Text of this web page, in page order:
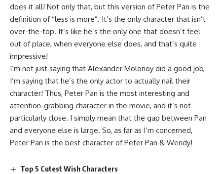
does it all! Not only that, but this version of Peter Pan is the
definition of “less is more”. It’s the only character that isn’t
over-the-top. It’s like he’s the only one that doesn’t feel
out of place, when everyone else does, and that’s quite
impressive!
I’m not just saying that Alexander Molonoy did a good job,
I’m saying that he’s the only actor to actually nail their
character! Thus, Peter Pan is the most interesting and
attention-grabbing character in the movie, and it’s not
particularly close. I simply mean that the gap between Pan
and everyone else is large. So, as far as I’m concerned,
Peter Pan is the best character of Peter Pan & Wendy!
Top 5 Cutest Wish Characters